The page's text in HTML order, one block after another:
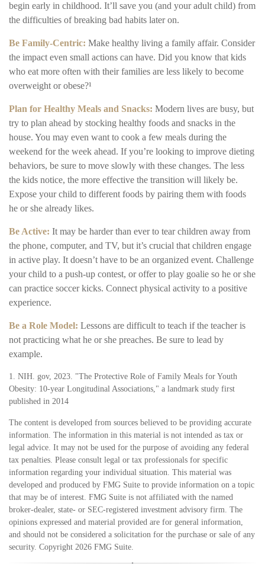
begin early in childhood. It’ll save you (and your adult child) from
the difficulties of breaking bad habits later on.
Be Family-Centric: Make healthy living a family affair. Consider
the impact even small actions can have. Did you know that kids
who eat more often with their families are less likely to become
overweight or obese?¹
Plan for Healthy Meals and Snacks: Modern lives are busy, but
try to plan ahead by stocking healthy foods and snacks in the
house. You may even want to cook a few meals during the
weekend for the week ahead. If you’re looking to improve dieting
behaviors, be sure to move slowly with these changes. The less
the kids notice, the more effective the transition will likely be.
Expose your child to different foods by pairing them with foods
he or she already likes.
Be Active: It may be harder than ever to tear children away from
the phone, computer, and TV, but it’s crucial that children engage
in active play. It doesn’t have to be an organized event. Challenge
your child to a push-up contest, or offer to play goalie so he or she
can practice soccer kicks. Connect physical activity to a positive
experience.
Be a Role Model: Lessons are difficult to teach if the teacher is
not practicing what he or she preaches. Be sure to lead by
example.
1. NIH. gov, 2023. "The Protective Role of Family Meals for Youth
Obesity: 10-year Longitudinal Associations," a landmark study first
published in 2014
The content is developed from sources believed to be providing accurate
information. The information in this material is not intended as tax or
legal advice. It may not be used for the purpose of avoiding any federal
tax penalties. Please consult legal or tax professionals for specific
information regarding your individual situation. This material was
developed and produced by FMG Suite to provide information on a topic
that may be of interest. FMG Suite is not affiliated with the named
broker-dealer, state- or SEC-registered investment advisory firm. The
opinions expressed and material provided are for general information,
and should not be considered a solicitation for the purchase or sale of any
security. Copyright 2026 FMG Suite.